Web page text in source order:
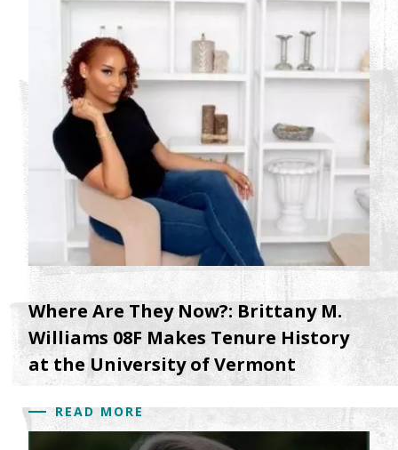
Where Are They Now?: Brittany M.
Williams 08F Makes Tenure History
at the University of Vermont
READ MORE